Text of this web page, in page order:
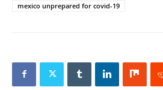
mexico unprepared for covid-19